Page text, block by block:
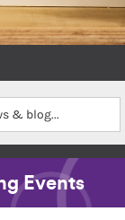
Events